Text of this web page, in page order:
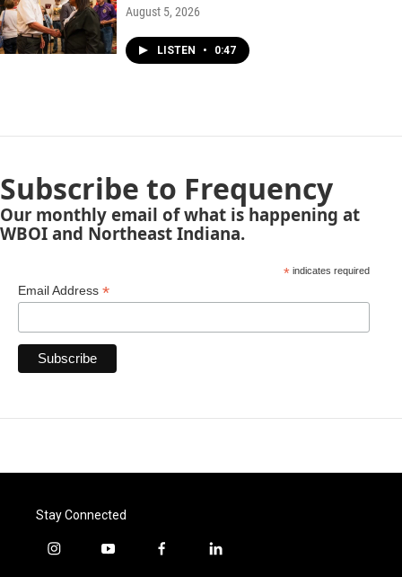
August 5, 2026
LISTEN • 0:47
Subscribe to Frequency
Our monthly email of what is happening at
WBOI and Northeast Indiana.
*indicates required
Email Address *
Stay Connected
i
y
f
l